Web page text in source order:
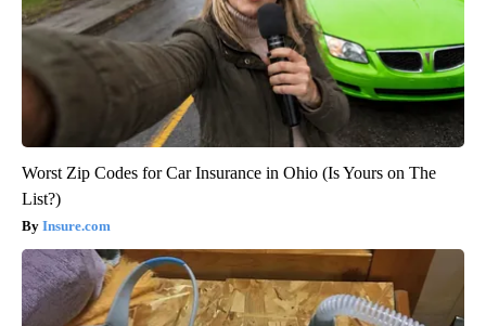
Worst Zip Codes for Car Insurance in Ohio (Is Yours on The
List?)
Insure.com